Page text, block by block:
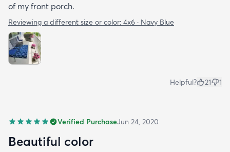
of my front porch.
Reviewing a different size or color: 4x6 · Navy Blue
Helpful? 21 1
Verified PurchaseJun 24, 2020
Beautiful color